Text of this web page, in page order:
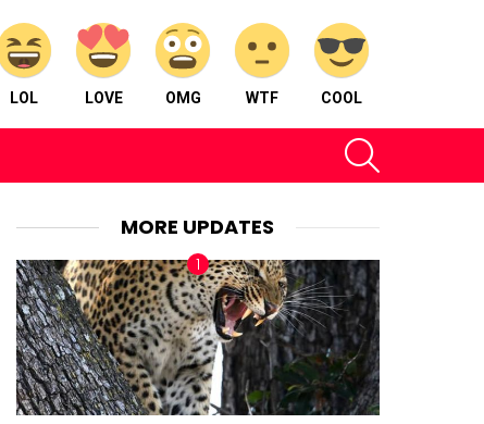
LOL LOVE OMG WTF COOL
MORE UPDATES